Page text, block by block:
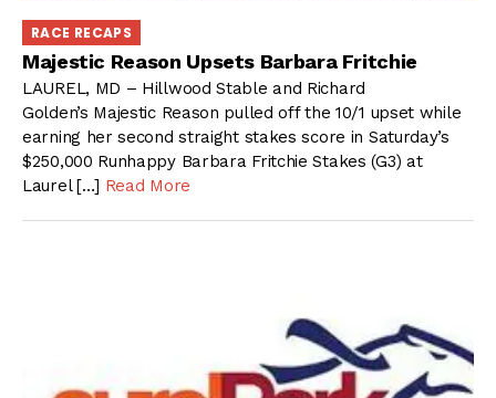
RACE RECAPS
Majestic Reason Upsets Barbara Fritchie
LAUREL, MD – Hillwood Stable and Richard
Golden’s Majestic Reason pulled off the 10/1 upset while
earning her second straight stakes score in Saturday’s
$250,000 Runhappy Barbara Fritchie Stakes (G3) at
Laurel […] Read More